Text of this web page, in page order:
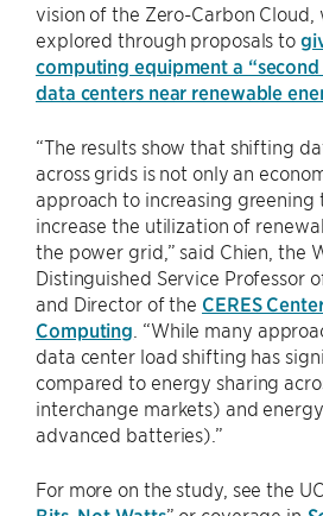
vision of the Zero-Carbon Cloud,
explored through proposals to
computing equipment a
data centers near renewable
“The results show that shifting
across grids is not only an
approach to increasing greening
increase the utilization of
the power grid,” said Chien, the
Distinguished Service Professor
and Director of the CERES
Computing . “While many
data center load shifting has
compared to energy sharing
interchange markets) and
advanced batteries).”
For more on the study, see the